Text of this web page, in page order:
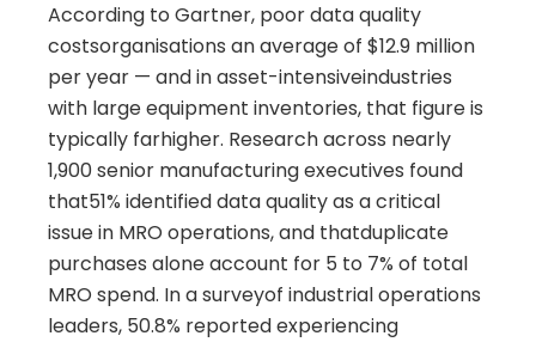
According to Gartner, poor data quality
costsorganisations an average of $12.9 million
per year — and in asset-intensiveindustries
with large equipment inventories, that figure is
typically farhigher. Research across nearly
1,900 senior manufacturing executives found
that51% identified data quality as a critical
issue in MRO operations, and thatduplicate
purchases alone account for 5 to 7% of total
MRO spend. In a surveyof industrial operations
leaders, 50.8% reported experiencing